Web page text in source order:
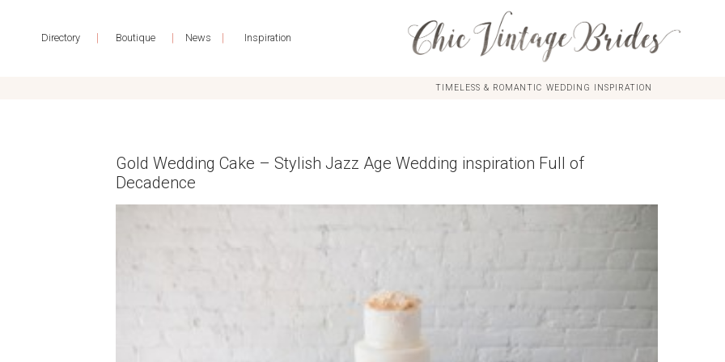
Directory | Boutique | News | Inspiration
TIMELESS & ROMANTIC WEDDING INSPIRATION
Gold Wedding Cake – Stylish Jazz Age Wedding inspiration Full of
Decadence